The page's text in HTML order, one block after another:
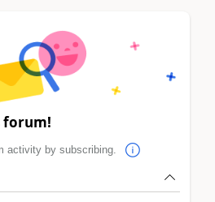
forum!
activity by subscribing.